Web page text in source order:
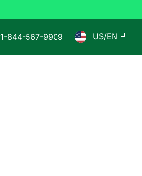
1-844-567-9909 US/EN